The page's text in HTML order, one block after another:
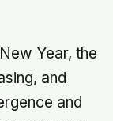
Year, the
and
and